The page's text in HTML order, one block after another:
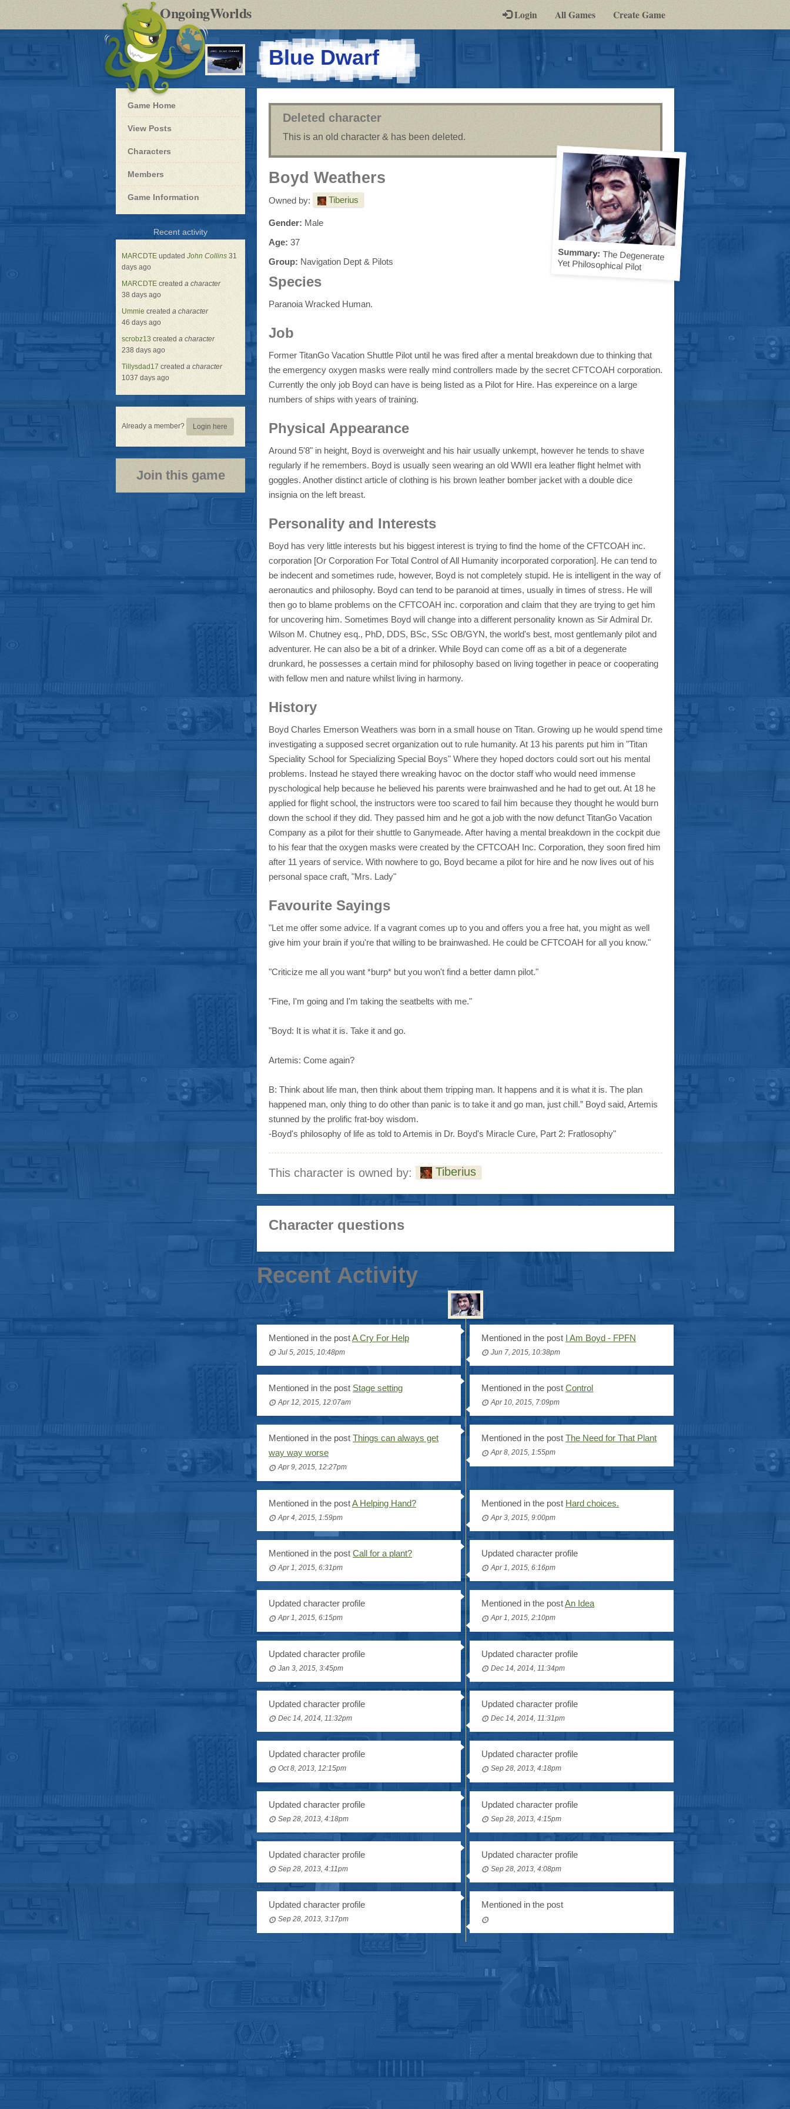
OngoingWorldsby-
post
RPGs
Login All Games Create Game
Blue Dwarf-
a
play-
by-
post
rpg
Blue
Dwarf
-
Game Home
View Posts
Roleplay
Characters
Members
Game Information
Recent activityfor
Dwarf
MARCDTE updated John Collins 31
days ago
MARCDTE created a character
38 days ago
Ummie created a character
46 days ago
scrobz13 created a character
238 days ago
Tillysdad17 created a character
1037 days ago
Already a member? Login here
Join this game
Deleted character
This is an old character & has been deleted.
Summary: The Degenerate
Yet Philosophical Pilot
Boyd Weathers
Owned by: Tiberius
Gender: Male
Age: 37
Group: Navigation Dept & Pilots
Species
Paranoia Wracked Human.
Job
Former TitanGo Vacation Shuttle Pilot until he was fired after a mental breakdown due to thinking that
the emergency oxygen masks were really mind controllers made by the secret CFTCOAH corporation.
Currently the only job Boyd can have is being listed as a Pilot for Hire. Has expereince on a large
numbers of ships with years of training.
Physical Appearance
Around 5'8" in height, Boyd is overweight and his hair usually unkempt, however he tends to shave
regularly if he remembers. Boyd is usually seen wearing an old WWII era leather flight helmet with
goggles. Another distinct article of clothing is his brown leather bomber jacket with a double dice
insignia on the left breast.
Personality and Interests
Boyd has very little interests but his biggest interest is trying to find the home of the CFTCOAH inc.
corporation [Or Corporation For Total Control of All Humanity incorporated corporation]. He can tend to
be indecent and sometimes rude, however, Boyd is not completely stupid. He is intelligent in the way of
aeronautics and philosophy. Boyd can tend to be paranoid at times, usually in times of stress. He will
then go to blame problems on the CFTCOAH inc. corporation and claim that they are trying to get him
for uncovering him. Sometimes Boyd will change into a different personality known as Sir Admiral Dr.
Wilson M. Chutney esq., PhD, DDS, BSc, SSc OB/GYN, the world's best, most gentlemanly pilot and
adventurer. He can also be a bit of a drinker. While Boyd can come off as a bit of a degenerate
drunkard, he possesses a certain mind for philosophy based on living together in peace or cooperating
with fellow men and nature whilst living in harmony.
History
Boyd Charles Emerson Weathers was born in a small house on Titan. Growing up he would spend time
investigating a supposed secret organization out to rule humanity. At 13 his parents put him in "Titan
Speciality School for Specializing Special Boys" Where they hoped doctors could sort out his mental
problems. Instead he stayed there wreaking havoc on the doctor staff who would need immense
pyschological help because he believed his parents were brainwashed and he had to get out. At 18 he
applied for flight school, the instructors were too scared to fail him because they thought he would burn
down the school if they did. They passed him and he got a job with the now defunct TitanGo Vacation
Company as a pilot for their shuttle to Ganymeade. After having a mental breakdown in the cockpit due
to his fear that the oxygen masks were created by the CFTCOAH Inc. Corporation, they soon fired him
after 11 years of service. With nowhere to go, Boyd became a pilot for hire and he now lives out of his
personal space craft, "Mrs. Lady"
Favourite Sayings
"Let me offer some advice. If a vagrant comes up to you and offers you a free hat, you might as well
give him your brain if you're that willing to be brainwashed. He could be CFTCOAH for all you know."
"Criticize me all you want *burp* but you won't find a better damn pilot."
"Fine, I'm going and I'm taking the seatbelts with me."
"Boyd: It is what it is. Take it and go.
Artemis: Come again?
B: Think about life man, then think about them tripping man. It happens and it is what it is. The plan
happened man, only thing to do other than panic is to take it and go man, just chill.” Boyd said, Artemis
stunned by the prolific frat-boy wisdom.
-Boyd's philosophy of life as told to Artemis in Dr. Boyd's Miracle Cure, Part 2: Fratlosophy"
This character is owned by: Tiberius
Character questions
Recent Activity
Mentioned in the postA Cry For Help
Jul 5, 2015, 10:48pm
Mentioned in the post I Am Boyd - FPFN
Jun 7, 2015, 10:38pm
Mentioned in the post Stage setting
Apr 12, 2015, 12:07am
Mentioned in the post Control
Apr 10, 2015, 7:09pm
Mentioned in the post Things can always get
way way worse
Apr 9, 2015, 12:27pm
Mentioned in the post The Need for That Plant
Apr 8, 2015, 1:55pm
Mentioned in the postA Helping Hand?
Apr 4, 2015, 1:59pm
Mentioned in the post Hard choices.
Apr 3, 2015, 9:00pm
Mentioned in the post Call for a plant?
Apr 1, 2015, 6:31pm
Updated character profile
Apr 1, 2015, 6:16pm
Updated character profile
Apr 1, 2015, 6:15pm
Mentioned in the postAn Idea
Apr 1, 2015, 2:10pm
Updated character profile
Jan 3, 2015, 3:45pm
Updated character profile
Dec 14, 2014, 11:34pm
Updated character profile
Dec 14, 2014, 11:32pm
Updated character profile
Dec 14, 2014, 11:31pm
Updated character profile
Oct 8, 2013, 12:15pm
Updated character profile
Sep 28, 2013, 4:18pm
Updated character profile
Sep 28, 2013, 4:18pm
Updated character profile
Sep 28, 2013, 4:15pm
Updated character profile
Sep 28, 2013, 4:11pm
Updated character profile
Sep 28, 2013, 4:08pm
Updated character profile
Sep 28, 2013, 3:17pm
Mentioned in the post